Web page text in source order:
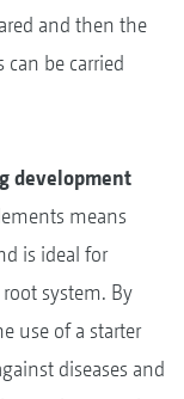
and then the
be carried
development
means
is ideal for
system. By
use of a starter
diseases and